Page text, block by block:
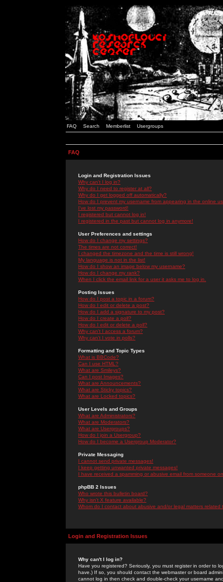
FAQ Search Memberlist Usergroups
FAQ
Login and Registration Issues
Why can't I log in?
Why do I need to register at all?
Why do I get logged off automatically?
How do I prevent my username from appearing in the online
I've lost my password!
I registered but cannot log in!
I registered in the past but cannot log in anymore!
User Preferences and settings
How do I change my settings?
The times are not correct!
I changed the timezone and the time is still wrong!
My language is not in the list!
How do I show an image below my username?
How do I change my rank?
When I click the email link for a user it asks me to log in.
Posting Issues
How do I post a topic in a forum?
How do I edit or delete a post?
How do I add a signature to my post?
How do I create a poll?
How do I edit or delete a poll?
Why can't I access a forum?
Why can't I vote in polls?
Formatting and Topic Types
What is BBCode?
Can I use HTML?
What are Smileys?
Can I post Images?
What are Announcements?
What are Sticky topics?
What are Locked topics?
User Levels and Groups
What are Administrators?
What are Moderators?
What are Usergroups?
How do I join a Usergroup?
How do I become a Usergroup Moderator?
Private Messaging
I cannot send private messages!
I keep getting unwanted private messages!
I have received a spamming or abusive email from someone
phpBB 2 Issues
Who wrote this bulletin board?
Why isn't X feature available?
Whom do I contact about abusive and/or legal matters related
Login and Registration Issues
Why can't I log in?
Have you registered? Seriously, you must register in order to
have.) If so, you should contact the webmaster or board
cannot log in then check and double-check your username